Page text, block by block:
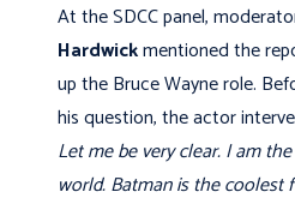
At the SDCC panel,
Hardwickmentioned the
up the Bruce Wayne role.
his question, the actor
Let me be very clear. I am
world. Batman is the coolest